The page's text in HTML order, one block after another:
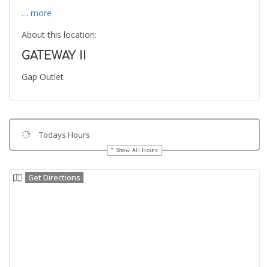
… more
About this location:
GATEWAY II
Gap Outlet
Todays Hours
Show All Hours
Get Directions